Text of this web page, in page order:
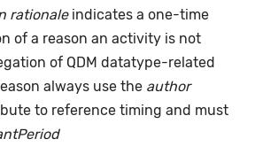
rationaleindicates a one-time
of a reason an activity is not
of QDM datatype-related
always use the author
to reference timing and must